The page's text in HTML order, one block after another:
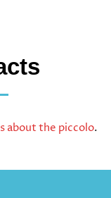
about the piccolo.